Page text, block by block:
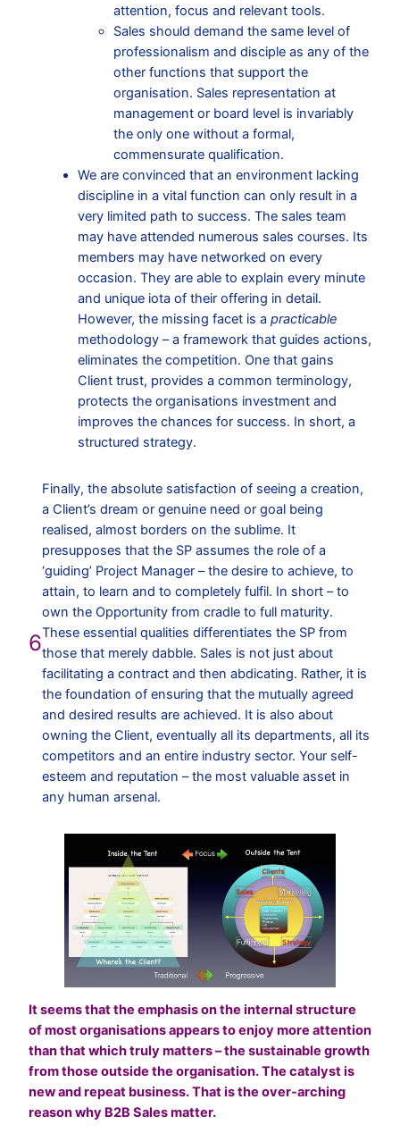
attention, focus and relevant tools.
Sales should demand the same level of
professionalism and disciple as any of the
other functions that support the
organisation. Sales representation at
management or board level is invariably
the only one without a formal,
commensurate qualification.
We are convinced that an environment lacking
discipline in a vital function can only result in a
very limited path to success. The sales team
may have attended numerous sales courses. Its
members may have networked on every
occasion. They are able to explain every minute
and unique iota of their offering in detail.
However, the missing facet is a practicable
methodology – a framework that guides actions,
eliminates the competition. One that gains
Client trust, provides a common terminology,
protects the organisations investment and
improves the chances for success. In short, a
structured strategy.
6
Finally, the absolute satisfaction of seeing a creation,
a Client’s dream or genuine need or goal being
realised, almost borders on the sublime. It
presupposes that the SP assumes the role of a
‘guiding’ Project Manager – the desire to achieve, to
attain, to learn and to completely fulfil. In short – to
own the Opportunity from cradle to full maturity.
These essential qualities differentiates the SP from
those that merely dabble. Sales is not just about
facilitating a contract and then abdicating. Rather, it is
the foundation of ensuring that the mutually agreed
and desired results are achieved. It is also about
owning the Client, eventually all its departments, all its
competitors and an entire industry sector. Your self-
esteem and reputation – the most valuable asset in
any human arsenal.
It seems that the emphasis on the internal structure
of most organisations appears to enjoy more attention
than that which truly matters – the sustainable growth
from those outside the organisation. The catalyst is
new and repeat business. That is the over-arching
reason why B2B Sales matter.